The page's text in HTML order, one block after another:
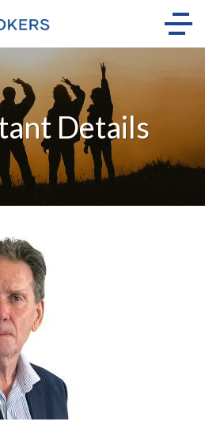
Details